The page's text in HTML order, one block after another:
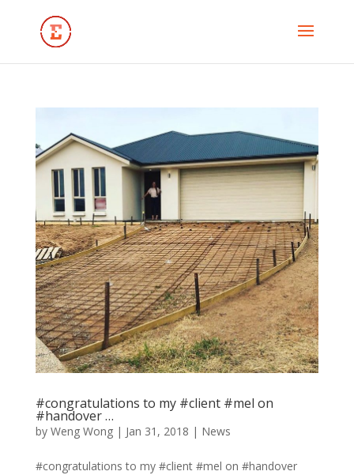
#congratulations to my #client #mel on
#handover …
by Weng Wong| Jan 31, 2018 | News
#congratulations to my #client #mel on #handover